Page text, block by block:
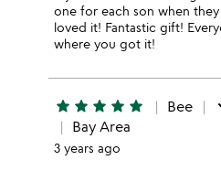
one for each son when they
loved it! Fantastic gift!
where you got it!
star star star star star Bee
Bay Area
3 years ago